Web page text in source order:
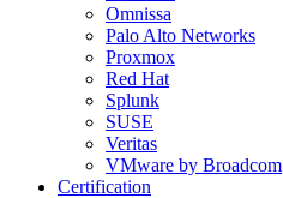
Omnissa
Palo Alto Networks
Proxmox
Red Hat
Splunk
SUSE
Veritas
VMware by Broadcom
Certification